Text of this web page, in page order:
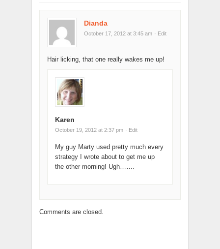
Dianda
October 17, 2012 at 3:45 am · Edit
Hair licking, that one really wakes me up!
Karen
October 19, 2012 at 2:37 pm · Edit
My guy Marty used pretty much every
strategy I wrote about to get me up
the other morning! Ugh…….
Comments are closed.